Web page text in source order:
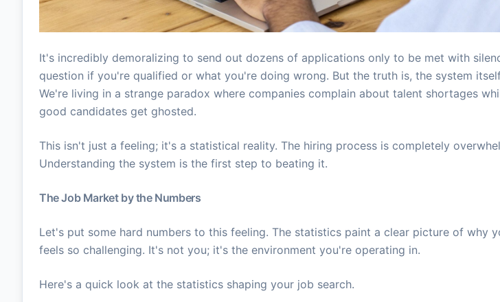
It's incredibly demoralizing to send out dozens of applications only to be met with
question if you're qualified or what you're doing wrong. But the truth is, the system
We're living in a strange paradox where companies complain about talent shortages
good candidates get ghosted.
This isn't just a feeling; it's a statistical reality. The hiring process is completely
Understanding the system is the first step to beating it.
The Job Market by the Numbers
Let's put some hard numbers to this feeling. The statistics paint a clear picture of why
feels so challenging. It's not you; it's the environment you're operating in.
Here's a quick look at the statistics shaping your job search.